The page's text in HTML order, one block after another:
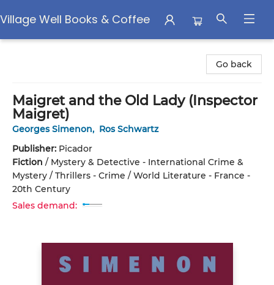
Village Well Books & Coffee
Go back
Maigret and the Old Lady (Inspector
Maigret)
Georges Simenon, Ros Schwartz
Publisher: Picador
Fiction / Mystery & Detective - International Crime &
Mystery / Thrillers - Crime / World Literature - France -
20th Century
Sales demand: